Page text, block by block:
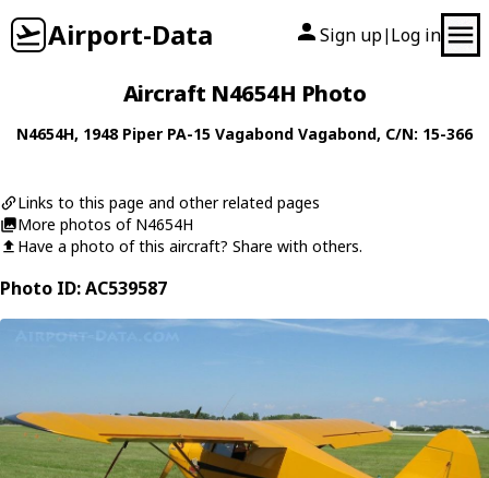
Airport-Data Sign up| Log in
Aircraft N4654H Photo
N4654H, 1948 Piper PA-15 Vagabond Vagabond, C/N: 15-366
Links to this page and other related pages
More photos of N4654H
Have a photo of this aircraft? Share with others.
Photo ID: AC539587